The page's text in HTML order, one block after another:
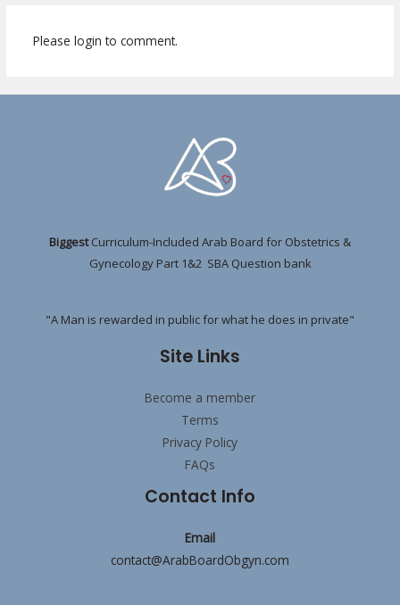
Please login to comment.
BiggestCurriculum-Included Arab Board for Obstetrics &
Gynecology Part 1&2 SBA Question bank
"A Man is rewarded in public for what he does in private"
Site Links
Become a member
Terms
Privacy Policy
FAQs
Contact Info
Email
contact@ArabBoardObgyn.com